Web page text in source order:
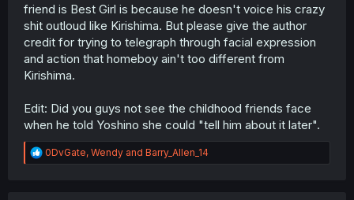
friend is Best Girl is because he doesn't voice his crazy
shit outloud like Kirishima. But please give the author
credit for trying to telegraph through facial expression
and action that homeboy ain't too different from
Kirishima.
Edit: Did you guys not see the childhood friends face
when he told Yoshino she could "tell him about it later".
R
e
0DvGate, Wendy and Barry_Allen_14